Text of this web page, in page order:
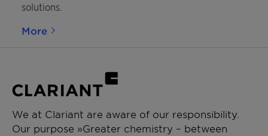
solutions.
More
We at Clariant are aware of our responsibility.
Our purpose »Greater chemistry – between